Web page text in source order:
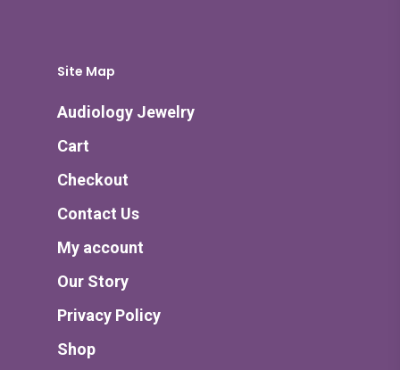
Site Map
Audiology Jewelry
Cart
Checkout
Contact Us
My account
Our Story
Privacy Policy
Shop